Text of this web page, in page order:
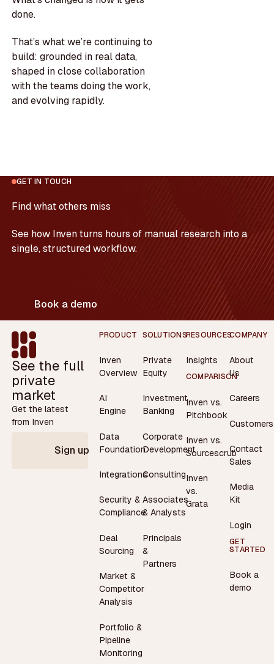
done.
That’s what we’re continuing to
build: grounded in real data,
shaped in close collaboration
with the teams doing the work,
and evolving rapidly.
GET IN TOUCH
Find what others miss
See how Inven turns hours of manual research into a
single, structured workflow.
Book a demo
Footer
See the full
private
market
Get the latest
from Inven
Sign up
PRODUCT
Inven
Overview
AI
Engine
Data
Foundation
Integrations
Security &
Compliance
Deal
Sourcing
Market &
Competitor
Analysis
Portfolio &
Pipeline
Monitoring
SOLUTIONS
Private
Equity
Investment
Banking
Corporate
Development
Consulting
Associates
& Analysts
Principals
&
Partners
RESOURCES
Insights
COMPARISON
Inven vs.
Pitchbook
Inven vs.
Sourcescrub
Inven
vs.
Grata
COMPANY
About
Us
Careers
Customers
Contact
Sales
Media
Kit
Login
GET
STARTED
Book a
demo